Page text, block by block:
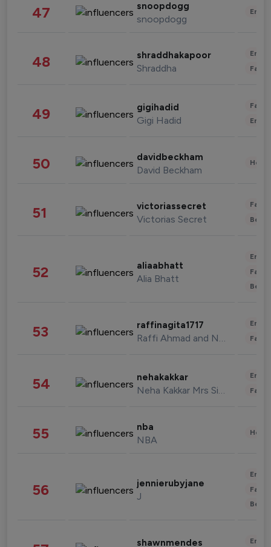
47 snoopdogg
snoopdogg
48 shraddhakapoor
Shraddha
49 gigihadid
Gigi Hadid
50 davidbeckham
David Beckham
51 victoriassecret
Victorias Secret
52 aliaabhatt
Alia Bhatt
53 raffinagita1717
Raffi Ahmad and Nagita Slavina
54 nehakakkar
Neha Kakkar Mrs Singh
55 nba
NBA
56 jennierubyjane
J
shawnmendes